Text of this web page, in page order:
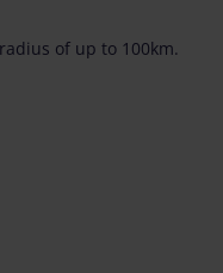
of up to 100km.